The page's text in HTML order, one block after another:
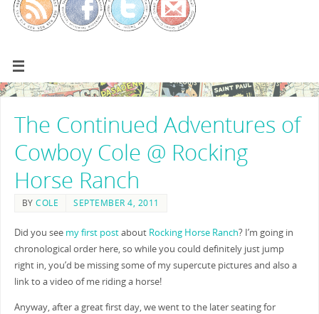
The Continued Adventures of
Cowboy Cole @ Rocking
Horse Ranch
BYCOLE SEPTEMBER 4, 2011
Did you see my first postabout Rocking Horse Ranch? I’m going in
chronological order here, so while you could definitely just jump
right in, you’d be missing some of my supercute pictures and also a
link to a video of me riding a horse!
Anyway, after a great first day, we went to the later seating for